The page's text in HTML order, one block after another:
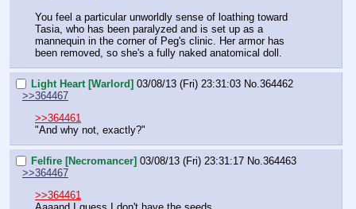
You feel a particular unworldly sense of loathing toward
Tasia, who has been paralyzed and is set up as a
mannequin in the corner of Peg's clinic. Her armor has
been removed, so she's a fully naked anatomical doll.
Light Heart [Warlord] 03/08/13 (Fri) 23:31:03 No. 364462
>>364467
>>364461
"And why not, exactly?"
Felfire [Necromancer] 03/08/13 (Fri) 23:31:17 No. 364463
>>364467
>>364461